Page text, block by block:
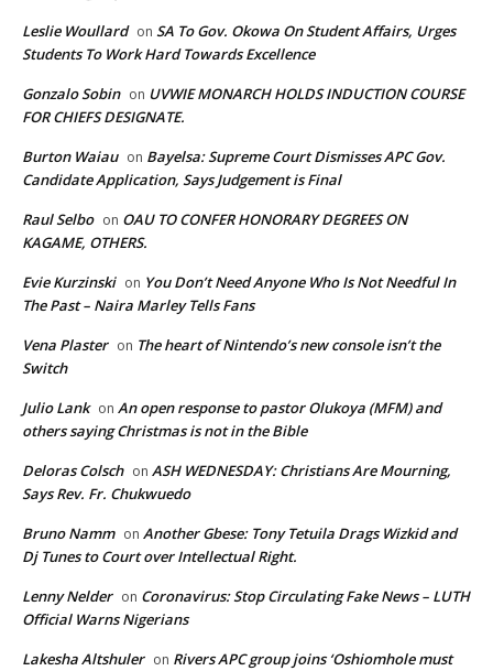
Leslie Woullard on SA To Gov. Okowa On Student Affairs, Urges
Students To Work Hard Towards Excellence
Gonzalo Sobin on UVWIE MONARCH HOLDS INDUCTION COURSE
FOR CHIEFS DESIGNATE.
Burton Waiau on Bayelsa: Supreme Court Dismisses APC Gov.
Candidate Application, Says Judgement is Final
Raul Selbo on OAU TO CONFER HONORARY DEGREES ON
KAGAME, OTHERS.
Evie Kurzinski on You Don’t Need Anyone Who Is Not Needful In
The Past – Naira Marley Tells Fans
Vena Plaster on The heart of Nintendo’s new console isn’t the
Switch
Julio Lank on An open response to pastor Olukoya (MFM) and
others saying Christmas is not in the Bible
Deloras Colsch on ASH WEDNESDAY: Christians Are Mourning,
Says Rev. Fr. Chukwuedo
Bruno Namm on Another Gbese: Tony Tetuila Drags Wizkid and
Dj Tunes to Court over Intellectual Right.
Lenny Nelder on Coronavirus: Stop Circulating Fake News – LUTH
Official Warns Nigerians
Lakesha Altshuler on Rivers APC group joins ‘Oshiomhole must